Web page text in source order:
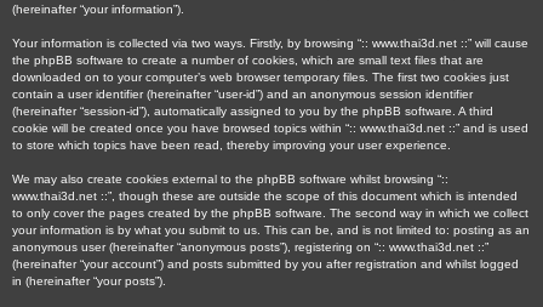
(hereinafter “your information”).
Your information is collected via two ways. Firstly, by browsing “:: www.thai3d.net ::” will cause
the phpBB software to create a number of cookies, which are small text files that are
downloaded on to your computer’s web browser temporary files. The first two cookies just
contain a user identifier (hereinafter “user-id”) and an anonymous session identifier
(hereinafter “session-id”), automatically assigned to you by the phpBB software. A third
cookie will be created once you have browsed topics within “:: www.thai3d.net ::” and is used
to store which topics have been read, thereby improving your user experience.
We may also create cookies external to the phpBB software whilst browsing “::
www.thai3d.net ::”, though these are outside the scope of this document which is intended
to only cover the pages created by the phpBB software. The second way in which we collect
your information is by what you submit to us. This can be, and is not limited to: posting as an
anonymous user (hereinafter “anonymous posts”), registering on “:: www.thai3d.net ::”
(hereinafter “your account”) and posts submitted by you after registration and whilst logged
in (hereinafter “your posts”).